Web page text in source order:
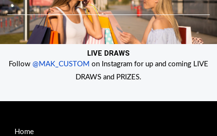
Skip
to
content
LIVE DRAWS
Follow @MAK_CUSTOM on Instagram for up and coming LIVE
DRAWS and PRIZES.
Home